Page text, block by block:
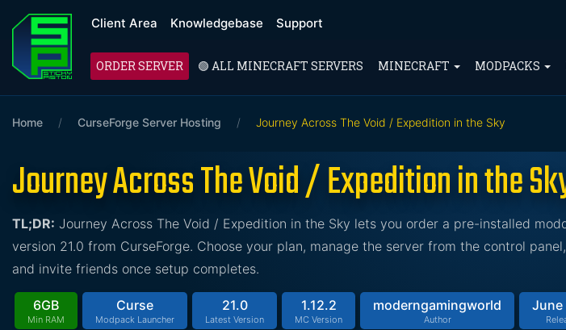
Client Area Knowledgebase Support
ORDER SERVER 🟢 ALL MINECRAFT SERVERS MINECRAFT MODPACKS
Home / CurseForge Server Hosting / Journey Across The Void / Expedition in the Sky
Journey Across The Void / Expedition in the
TL;DR: Journey Across The Void / Expedition in the Sky lets you order a pre-installed
version 21.0 from CurseForge. Choose your plan, manage the server from the control
and invite friends once setup completes.
6GB
Min RAM
Curse
Modpack Launcher
21.0
Latest Version
1.12.2
MC Version
moderngamingworld
Author
June